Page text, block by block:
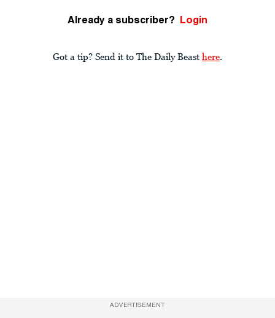
Already a subscriber? Login
Got a tip? Send it to The Daily Beast here.
ADVERTISEMENT